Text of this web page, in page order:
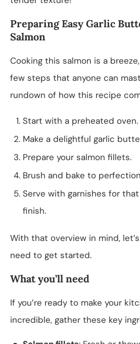
Preparing Easy Garlic
Salmon
Cooking this salmon is a
few steps that anyone can
rundown of how this recipe
Start with a preheated oven.
Make a delightful garlic
Prepare your salmon fillets.
Brush and bake to
Serve with garnishes for
finish.
With that overview in mind,
need to get started.
What you’ll need
If you’re ready to make your
incredible, gather these key